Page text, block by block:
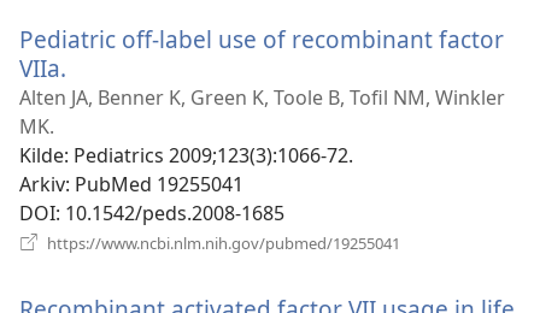
Pediatric off-label use of recombinant factor
VIIa.
nytt
Alten JA, Benner K, Green K, Toole B, Tofil NM, Winkler
MK.
Kilde‎: Pediatrics 2009;123(3):1066-72.
Arkiv‎: PubMed 19255041
DOI‎: 10.1542/peds.2008-1685
https://www.ncbi.nlm.nih.gov/pubmed/19255041